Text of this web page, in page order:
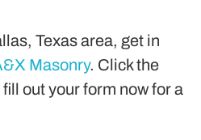
Texas area, get in
Masonry. Click the
out your form now for a